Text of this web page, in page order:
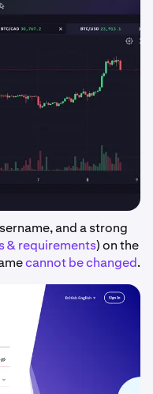
and a strong
& requirements) on the
cannot be changed.